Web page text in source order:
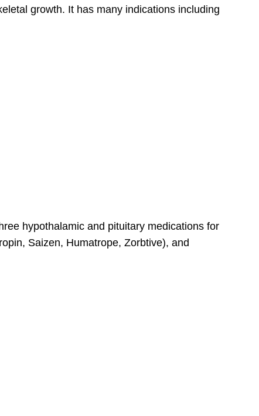
growth. It has many indications including
hypothalamic and pituitary medications for
Saizen, Humatrope, Zorbtive), and